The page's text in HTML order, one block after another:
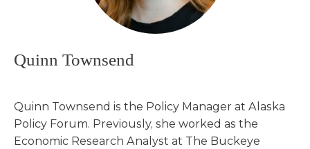
Quinn Townsend
Quinn Townsend is the Policy Manager at Alaska
Policy Forum. Previously, she worked as the
Economic Research Analyst at The Buckeye